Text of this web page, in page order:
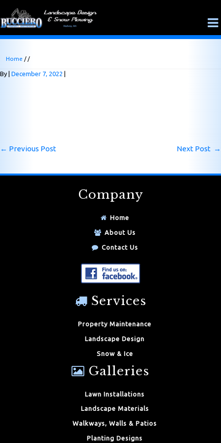
Home / /
By December 7, 2022
← Previous Post Next Post →
Company
Home
About Us
Contact Us
Services
Property Maintenance
Landscape Design
Snow & Ice
Galleries
Lawn Installations
Landscape Materials
Walkways, Walls & Patios
Planting Designs